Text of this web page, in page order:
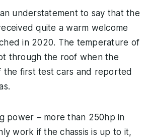
an understatement to say that the
quite a warm welcome
in 2020. The temperature of
through the roof when the
the first test cars and reported
power – more than 250hp in
work if the chassis is up to it,